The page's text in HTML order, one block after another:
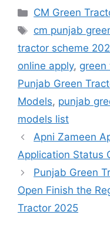
Categories
CM Green
Tags
cm punjab
tractor scheme
online apply, green
Punjab Green
Models, punjab
models list
Apni Zameen
Application Status
Punjab Green
Open Finish the
Tractor 2025